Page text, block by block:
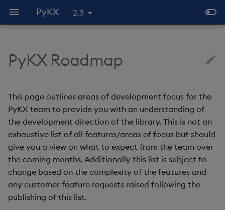
PyKX 2.3
What is PyKX?
Installation
Quickstart guide
PyKX Introduction
Notebook
Jupyter q Magic Command
Introduction
Configuration
Fundamentals
Interacting with PyKX
objects
Querying data
Indexing PyKX objects
Text Representation in
Advanced usage and
performance
considerations
Database interactions
Using q functions in a
Pythonic way
Modes of operation
Numpy integration
Code execution
PyKX execution classes
Context interface
PyKX console
Data types and
conversions
PyKX type wrappers
PyKX to Pythonic data
type mapping
Registering Custom
Pandas API
License management
Random data generation
Querying
Reading PyKX data from
Introduction
Database Management
Remote Function Execution
Multithreading
Overview
API
Upgrading from embedPy
Known Issues
Subscriber
Compression and
Encryption
IPC
PyKX as a Server
Multithreaded Execution
Comparisons against other
Known issues
PyKX
PyKX under q
Nov 2023 - Jan 2024
Feb - Apr 2024
Future
PyKX Roadmap
This page outlines areas of development focus for the
PyKX team to provide you with an understanding of
the development direction of the library. This is not an
exhaustive list of all features/areas of focus but should
give you a view on what to expect from the team over
the coming months. Additionally this list is subject to
change based on the complexity of the features and
any customer feature requests raised following the
publishing of this list.